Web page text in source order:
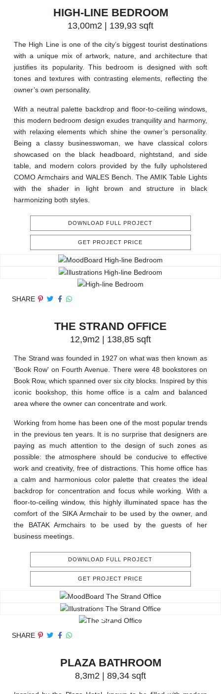
HIGH-LINE BEDROOM
13,00m2 | 139,93 sqft
The High Line is one of the city’s biggest tourist destinations
with a unique mix of artwork, nature, and architecture that
justifies its popularity. This bedroom is designed with soft
tones and textures with contrasting elements, reflecting the
owner’s own personality.
With a neutral palette backdrop and floor-to-ceiling windows,
this modern bedroom design exudes tranquility and harmony,
with relaxing elements which shine the owner’s personality.
Being a classy businesswoman, we have classical colors
showcased on the black headboard, nightstand, and side
table, and modern colors provided by the fully upholstered
COMO Armchairs and WALES Bench. The AMIK Table Lights
with the shader in light brown and structure in black
harmonizing both styles.
DOWNLOAD FULL PROJECT
GET PROJECT PRICE
SHARE
THE STRAND OFFICE
12,9m2 | 138,85 sqft
The Strand was founded in 1927 on what was then known as
'Book Row' on Fourth Avenue. There were 48 bookstores on
Book Row, which spanned over six city blocks. Inspired by this
iconic bookshop, this home office is a calm and balanced
area where the owner can concentrate and work.
Working from home has been one of the most popular trends
in the previous ten years. It is no surprise that designers are
paying as much attention to the design of such zones as
possible: the atmosphere should be conducive to effective
work and creativity, free of distractions. This home office has
a calm and harmonious color palette that creates the ideal
backdrop for concentration and focus while working. With a
floor-to-ceiling window, this highly illuminated space has the
comfort of the SIKA Armchair to be used by the owner, and
the BATAK Armchairs to be used by the guests of her
business meetings.
DOWNLOAD FULL PROJECT
GET PROJECT PRICE
SHARE
PLAZA BATHROOM
8,3m2 | 89,34 sqft